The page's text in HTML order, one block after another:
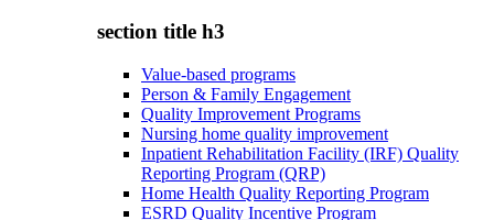
section title h3
Value-based programs
Person & Family Engagement
Quality Improvement Programs
Nursing home quality improvement
Inpatient Rehabilitation Facility (IRF) Quality
Reporting Program (QRP)
Home Health Quality Reporting Program
ESRD Quality Incentive Program